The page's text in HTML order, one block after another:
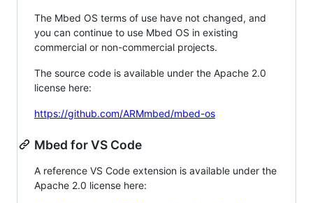
The Mbed OS terms of use have not changed, and
you can continue to use Mbed OS in existing
commercial or non-commercial projects.
The source code is available under the Apache 2.0
license here:
https://github.com/ARMmbed/mbed-os
Mbed for VS Code
A reference VS Code extension is available under the
Apache 2.0 license here: